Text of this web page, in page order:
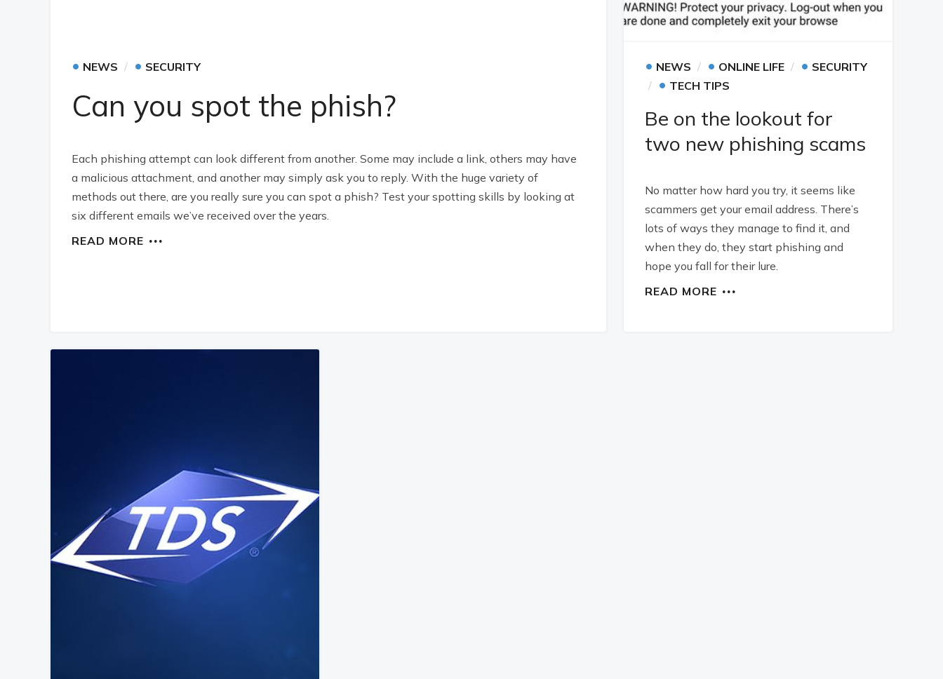
• NEWS • SECURITY
Can you spot the phish?
Each phishing attempt can look different from another. Some may include a link, others may have
a malicious attachment, and another may simply ask you to reply. With the huge variety of
methods out there, are you really sure you can spot a phish? Test your spotting skills by looking at
six different emails we’ve received over the years.
READ MORE
• NEWS • ONLINE LIFE • SECURITY
• TECH TIPS
Be on the lookout for
two new phishing scams
No matter how hard you try, it seems like
scammers get your email address. There’s
lots of ways they manage to find it, and
when they do, they start phishing and
hope you fall for their lure.
READ MORE